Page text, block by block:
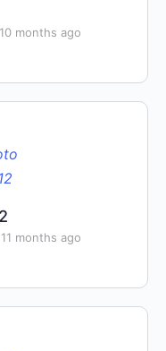
months ago
months ago